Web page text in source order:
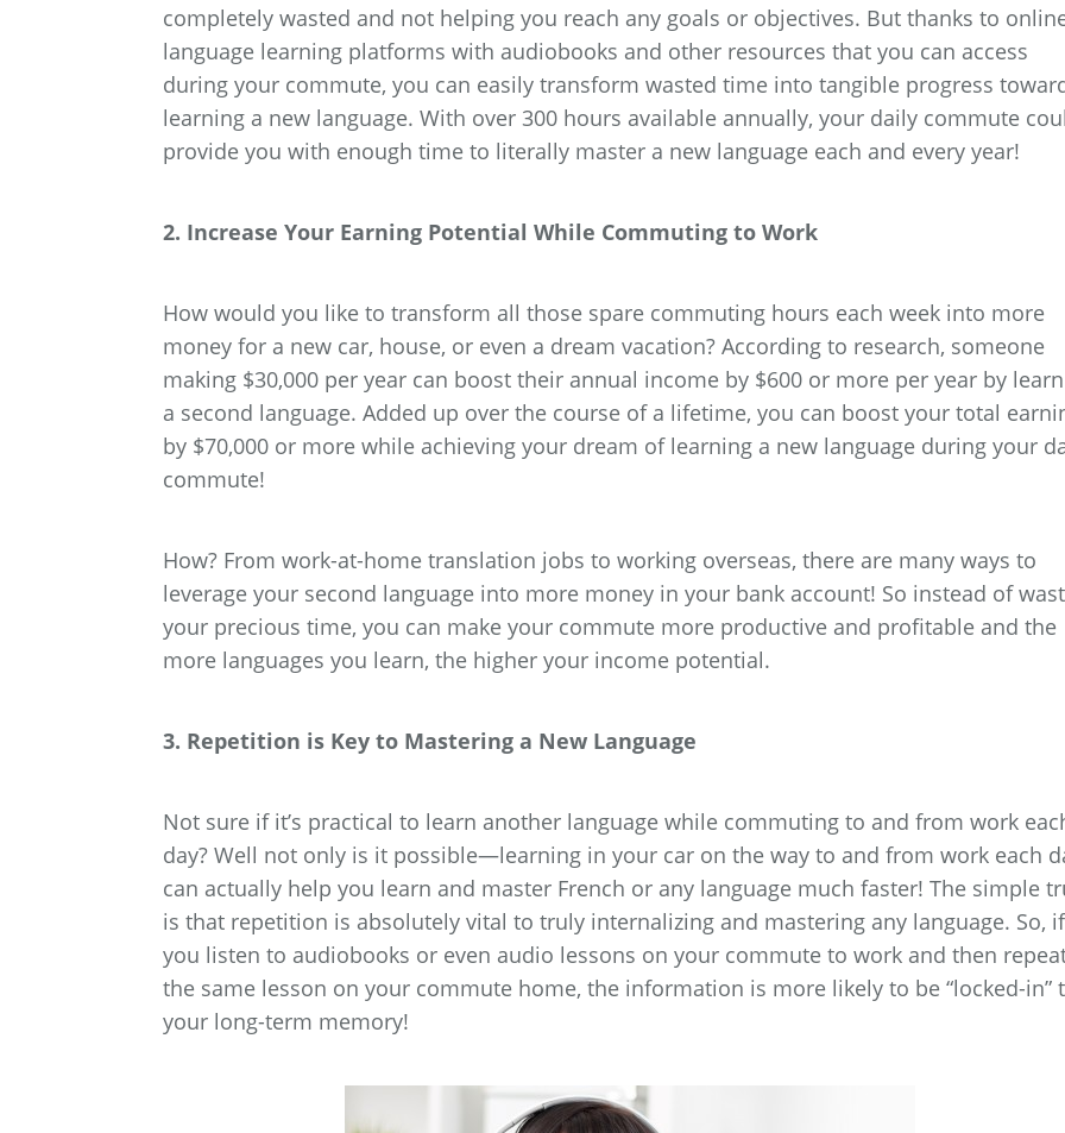
completely wasted and not helping you reach any goals or objectives. But thanks to
language learning platforms with audiobooks and other resources that you can access
during your commute, you can easily transform wasted time into tangible progress
learning a new language. With over 300 hours available annually, your daily commute
provide you with enough time to literally master a new language each and every year!
2. Increase Your Earning Potential While Commuting to Work
How would you like to transform all those spare commuting hours each week into more
money for a new car, house, or even a dream vacation? According to research, someone
making $30,000 per year can boost their annual income by $600 or more per year by
a second language. Added up over the course of a lifetime, you can boost your total
by $70,000 or more while achieving your dream of learning a new language during your
commute!
How? From work-at-home translation jobs to working overseas, there are many ways to
leverage your second language into more money in your bank account! So instead of
your precious time, you can make your commute more productive and profitable and the
more languages you learn, the higher your income potential.
3. Repetition is Key to Mastering a New Language
Not sure if it’s practical to learn another language while commuting to and from work
day? Well not only is it possible—learning in your car on the way to and from work each
can actually help you learn and master French or any language much faster! The simple
is that repetition is absolutely vital to truly internalizing and mastering any language. So, if
you listen to audiobooks or even audio lessons on your commute to work and then
the same lesson on your commute home, the information is more likely to be “locked-in”
your long-term memory!